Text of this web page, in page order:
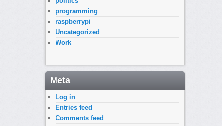
programming
raspberrypi
Uncategorized
Work
Meta
Log in
Entries feed
Comments feed